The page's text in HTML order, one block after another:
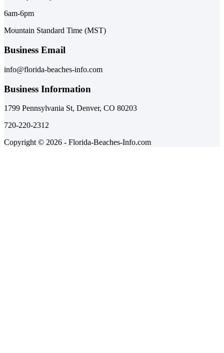
6am-6pm
Mountain Standard Time (MST)
Business Email
info@florida-beaches-info.com
Business Information
1799 Pennsylvania St, Denver, CO 80203
720-220-2312
Copyright © 2026 - Florida-Beaches-Info.com